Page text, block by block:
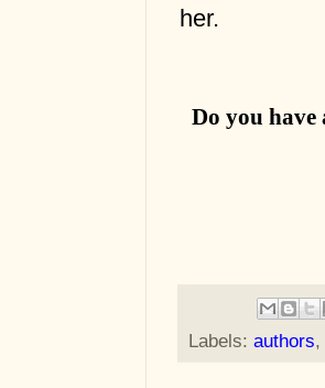
her.
Do you have
Labels: authors,